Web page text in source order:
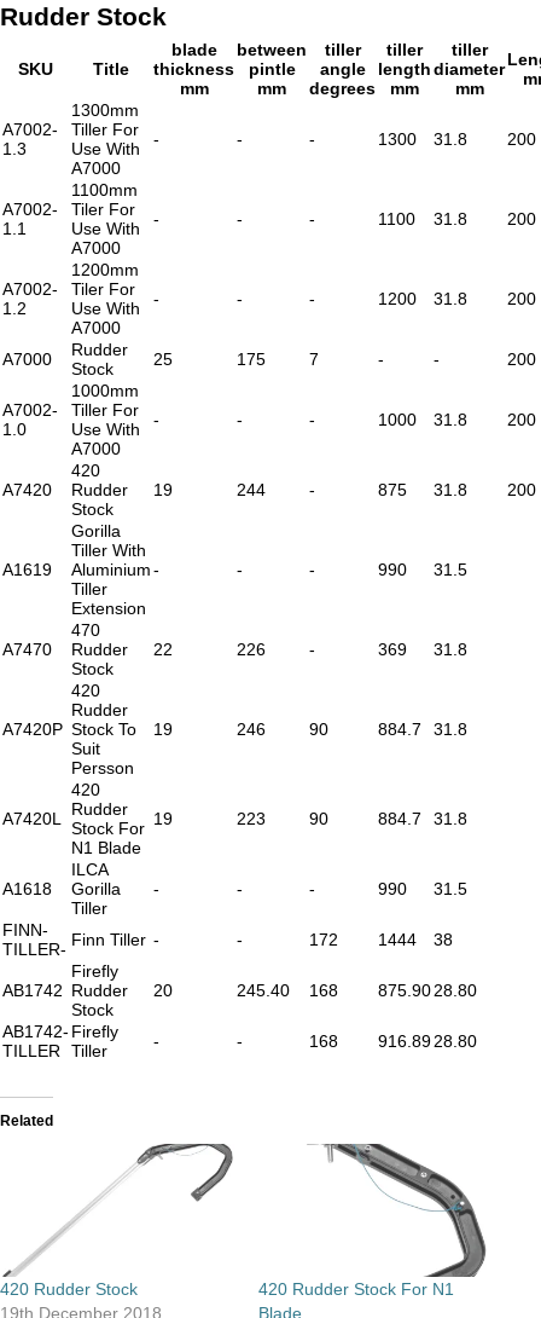
Rudder Stock
SKU Title
blade
thickness
mm
between
pintle
mm
tiller
angle
degrees
tiller
length
mm
tiller
diameter
mm
A7002-
1.3
1300mm
Tiller For
Use With
A7000
- - - 1300 31.8 200
A7002-
1.1
1100mm
Tiler For
Use With
A7000
- - - 1100 31.8 200
A7002-
1.2
1200mm
Tiler For
Use With
A7000
- - - 1200 31.8 200
A7000
Rudder
Stock
25 175 7 - - 200
A7002-
1.0
1000mm
Tiller For
Use With
A7000
- - - 1000 31.8 200
A7420
420
Rudder
Stock
19 244 - 875 31.8 200
A1619
Gorilla
Tiller With
Aluminium
Tiller
Extension
- - - 990 31.5
A7470
470
Rudder
Stock
22 226 - 369 31.8
A7420P
420
Rudder
Stock To
Suit
Persson
19 246 90 884.7 31.8
A7420L
420
Rudder
Stock For
N1 Blade
19 223 90 884.7 31.8
A1618
ILCA
Gorilla
Tiller
- - - 990 31.5
FINN-
TILLER- Finn Tiller - - 172 1444 38
AB1742
Firefly
Rudder
Stock
20 245.40 168 875.9028.80
AB1742-
TILLER
Firefly
Tiller
- - 168 916.8928.80
Related
420 Rudder Stock
19th December 2018
420 Rudder Stock For N1
Blade